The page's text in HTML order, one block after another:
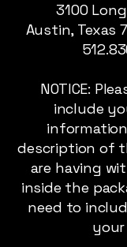
3100
Austin, Texas
NOTICE:
include
description of
are having
inside the
need to